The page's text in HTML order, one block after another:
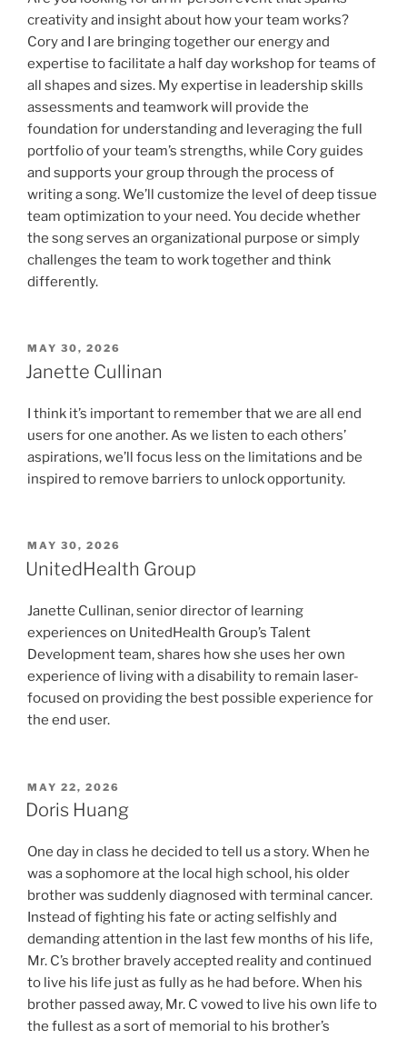
creativity and insight about how your team works?
Cory and I are bringing together our energy and
expertise to facilitate a half day workshop for teams of
all shapes and sizes. My expertise in leadership skills
assessments and teamwork will provide the
foundation for understanding and leveraging the full
portfolio of your team’s strengths, while Cory guides
and supports your group through the process of
writing a song. We’ll customize the level of deep tissue
team optimization to your need. You decide whether
the song serves an organizational purpose or simply
challenges the team to work together and think
differently.
POSTED
ON
MAY 30, 2026
Janette Cullinan
I think it’s important to remember that we are all end
users for one another. As we listen to each others’
aspirations, we’ll focus less on the limitations and be
inspired to remove barriers to unlock opportunity.
POSTED
ON
MAY 30, 2026
UnitedHealth Group
Janette Cullinan, senior director of learning
experiences on UnitedHealth Group’s Talent
Development team, shares how she uses her own
experience of living with a disability to remain laser-
focused on providing the best possible experience for
the end user.
POSTED
ON
MAY 22, 2026
Doris Huang
One day in class he decided to tell us a story. When he
was a sophomore at the local high school, his older
brother was suddenly diagnosed with terminal cancer.
Instead of fighting his fate or acting selfishly and
demanding attention in the last few months of his life,
Mr. C’s brother bravely accepted reality and continued
to live his life just as fully as he had before. When his
brother passed away, Mr. C vowed to live his own life to
the fullest as a sort of memorial to his brother’s